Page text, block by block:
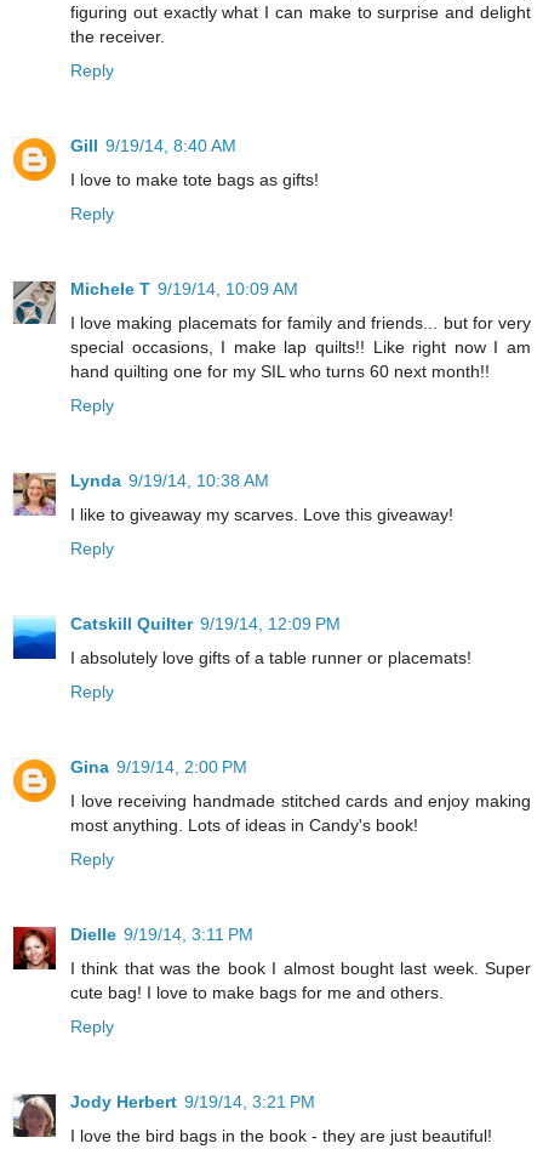
figuring out exactly what I can make to surprise and delight
the receiver.
Reply
Gill 9/19/14, 8:40 AM
I love to make tote bags as gifts!
Reply
Michele T 9/19/14, 10:09 AM
I love making placemats for family and friends... but for very
special occasions, I make lap quilts!! Like right now I am
hand quilting one for my SIL who turns 60 next month!!
Reply
Lynda 9/19/14, 10:38 AM
I like to giveaway my scarves. Love this giveaway!
Reply
Catskill Quilter 9/19/14, 12:09 PM
I absolutely love gifts of a table runner or placemats!
Reply
Gina 9/19/14, 2:00 PM
I love receiving handmade stitched cards and enjoy making
most anything. Lots of ideas in Candy's book!
Reply
Dielle 9/19/14, 3:11 PM
I think that was the book I almost bought last week. Super
cute bag! I love to make bags for me and others.
Reply
Jody Herbert 9/19/14, 3:21 PM
I love the bird bags in the book - they are just beautiful!